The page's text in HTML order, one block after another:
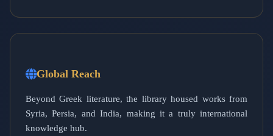
Global Reach
Beyond Greek literature, the library housed works from
Syria, Persia, and India, making it a truly international
knowledge hub.